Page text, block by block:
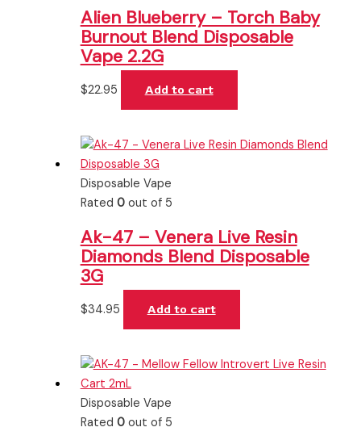
Alien Blueberry – Torch Baby
Burnout Blend Disposable
Vape 2.2G
$22.95 Add to cart
Disposable Vape
Rated 0out of 5
Ak-47 – Venera Live Resin
Diamonds Blend Disposable
3G
$34.95 Add to cart
Disposable Vape
Rated 0out of 5